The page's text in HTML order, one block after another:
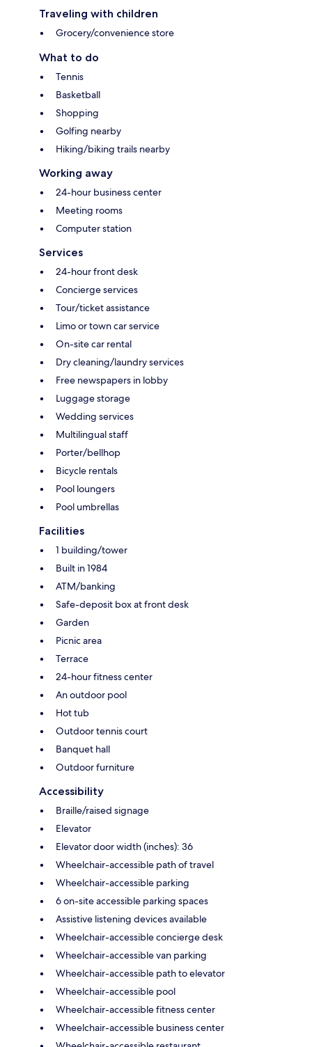
Traveling with children
Grocery/convenience store
What to do
Tennis
Basketball
Shopping
Golfing nearby
Hiking/biking trails nearby
Working away
24-hour business center
Meeting rooms
Computer station
Services
24-hour front desk
Concierge services
Tour/ticket assistance
Limo or town car service
On-site car rental
Dry cleaning/laundry services
Free newspapers in lobby
Luggage storage
Wedding services
Multilingual staff
Porter/bellhop
Bicycle rentals
Pool loungers
Pool umbrellas
Facilities
1 building/tower
Built in 1984
ATM/banking
Safe-deposit box at front desk
Garden
Picnic area
Terrace
24-hour fitness center
An outdoor pool
Hot tub
Outdoor tennis court
Banquet hall
Outdoor furniture
Accessibility
Braille/raised signage
Elevator
Elevator door width (inches): 36
Wheelchair-accessible path of travel
Wheelchair-accessible parking
6 on-site accessible parking spaces
Assistive listening devices available
Wheelchair-accessible concierge desk
Wheelchair-accessible van parking
Wheelchair-accessible path to elevator
Wheelchair-accessible pool
Wheelchair-accessible fitness center
Wheelchair-accessible business center